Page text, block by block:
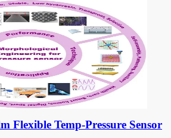
Flexible Temp-Pressure Sensor